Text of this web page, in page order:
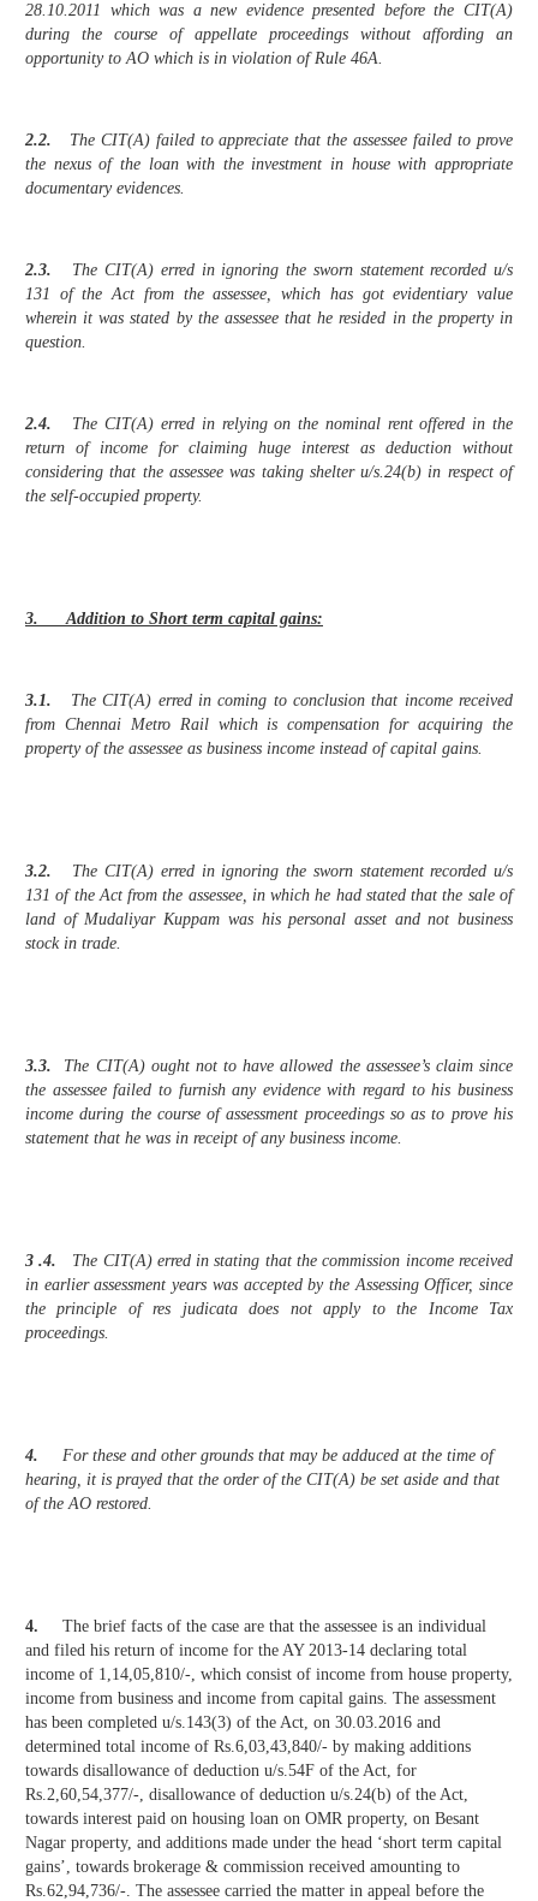
28.10.2011 which was a new evidence presented before the CIT(A)
during the course of appellate proceedings without affording an
opportunity to AO which is in violation of Rule 46A.
2.2. The CIT(A) failed to appreciate that the assessee failed to prove
the nexus of the loan with the investment in house with appropriate
documentary evidences.
2.3. The CIT(A) erred in ignoring the sworn statement recorded u/s
131 of the Act from the assessee, which has got evidentiary value
wherein it was stated by the assessee that he resided in the property in
question.
2.4. The CIT(A) erred in relying on the nominal rent offered in the
return of income for claiming huge interest as deduction without
considering that the assessee was taking shelter u/s.24(b) in respect of
the self-occupied property.
3. Addition to Short term capital gains:
3.1. The CIT(A) erred in coming to conclusion that income received
from Chennai Metro Rail which is compensation for acquiring the
property of the assessee as business income instead of capital gains.
3.2. The CIT(A) erred in ignoring the sworn statement recorded u/s
131 of the Act from the assessee, in which he had stated that the sale of
land of Mudaliyar Kuppam was his personal asset and not business
stock in trade.
3.3. The CIT(A) ought not to have allowed the assessee’s claim since
the assessee failed to furnish any evidence with regard to his business
income during the course of assessment proceedings so as to prove his
statement that he was in receipt of any business income.
3 .4.
The CIT(A) erred in stating that the commission income received
in earlier assessment years was accepted by the Assessing Officer, since
the principle of res judicata does not apply to the Income Tax
proceedings.
4. For these and other grounds that may be adduced at the time of
hearing, it is prayed that the order of the CIT(A) be set aside and that
of the AO restored.
4.
The brief facts of the case are that the assessee is an individual
and filed his return of income for the AY 2013-14 declaring total
income of 1,14,05,810/-, which consist of income from house property,
income from business and income from capital gains. The assessment
has been completed u/s.143(3) of the Act, on 30.03.2016 and
determined total income of Rs.6,03,43,840/- by making additions
towards disallowance of deduction u/s.54F of the Act, for
Rs.2,60,54,377/-, disallowance of deduction u/s.24(b) of the Act,
towards interest paid on housing loan on OMR property, on Besant
Nagar property, and additions made under the head ‘short term capital
gains’, towards brokerage & commission received amounting to
Rs.62,94,736/-. The assessee carried the matter in appeal before the